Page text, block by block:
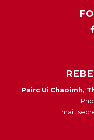
Pairc Ui Chaoimh,
Email: